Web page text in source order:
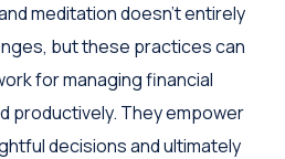
meditation doesn't entirely
but these practices can
for managing financial
productively. They empower
decisions and ultimately